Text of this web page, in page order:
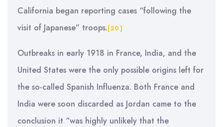
California began reporting cases “following the
visit of Japanese” troops.[20]
Outbreaks in early 1918 in France, India, and the
United States were the only possible origins left for
the so-called Spanish Influenza. Both France and
India were soon discarded as Jordan came to the
conclusion it “was highly unlikely that the